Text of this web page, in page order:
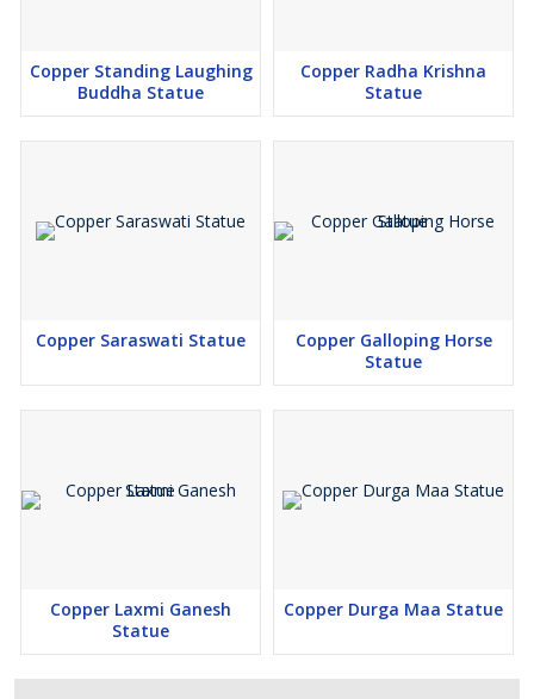
Copper Standing Laughing
Buddha Statue
Copper Radha Krishna
Statue
Copper Saraswati Statue
Copper Galloping Horse
Statue
Copper Laxmi Ganesh
Statue
Copper Durga Maa Statue